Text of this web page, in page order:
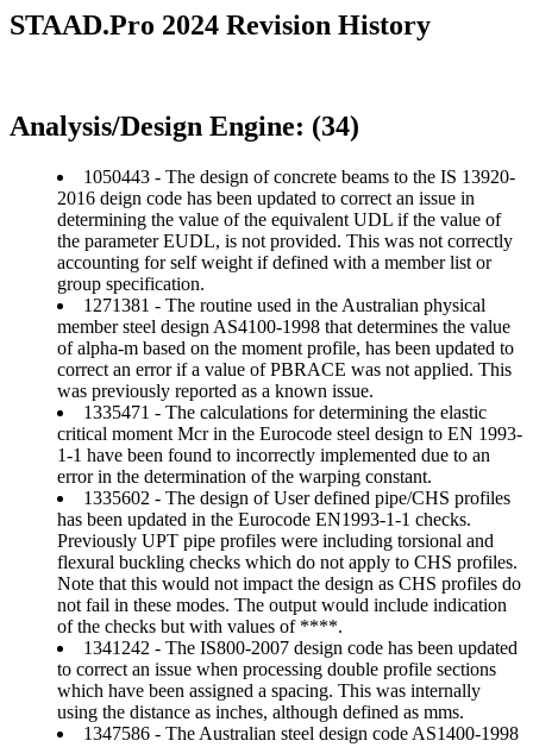
STAAD.Pro 2024 Revision History
Analysis/Design Engine: (34)
1050443 - The design of concrete beams to the IS 13920-
2016 deign code has been updated to correct an issue in
determining the value of the equivalent UDL if the value of
the parameter EUDL, is not provided. This was not correctly
accounting for self weight if defined with a member list or
group specification.
1271381 - The routine used in the Australian physical
member steel design AS4100-1998 that determines the value
of alpha-m based on the moment profile, has been updated to
correct an error if a value of PBRACE was not applied. This
was previously reported as a known issue.
1335471 - The calculations for determining the elastic
critical moment Mcr in the Eurocode steel design to EN 1993-
1-1 have been found to incorrectly implemented due to an
error in the determination of the warping constant.
1335602 - The design of User defined pipe/CHS profiles
has been updated in the Eurocode EN1993-1-1 checks.
Previously UPT pipe profiles were including torsional and
flexural buckling checks which do not apply to CHS profiles.
Note that this would not impact the design as CHS profiles do
not fail in these modes. The output would include indication
of the checks but with values of ****.
1341242 - The IS800-2007 design code has been updated
to correct an issue when processing double profile sections
which have been assigned a spacing. This was internally
using the distance as inches, although defined as mms.
1347586 - The Australian steel design code AS1400-1998